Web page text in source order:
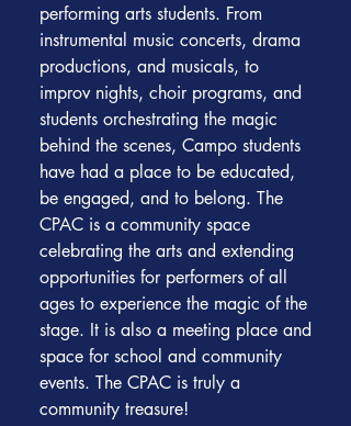
performing arts students. From
instrumental music concerts, drama
productions, and musicals, to
improv nights, choir programs, and
students orchestrating the magic
behind the scenes, Campo students
have had a place to be educated,
be engaged, and to belong. The
CPAC is a community space
celebrating the arts and extending
opportunities for performers of all
ages to experience the magic of the
stage. It is also a meeting place and
space for school and community
events. The CPAC is truly a
community treasure!